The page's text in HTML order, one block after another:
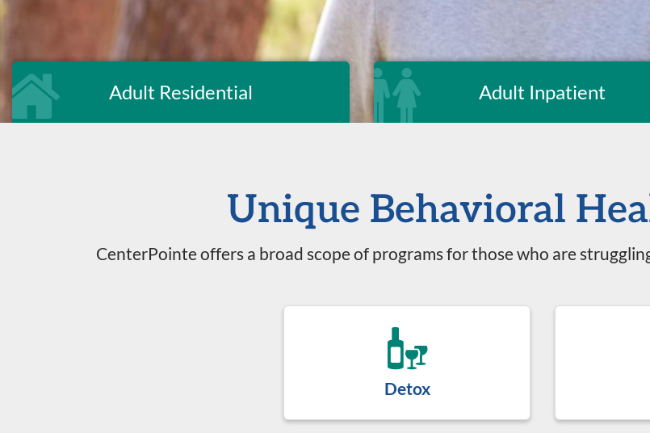
Adult Residential Adult Inpatient
Unique Behavioral
CenterPointe offers a broad scope of programs for those who are
Detox